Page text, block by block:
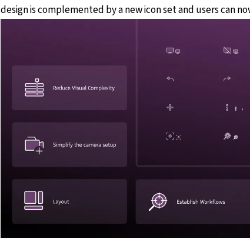
design is complemented by a new icon set and users can